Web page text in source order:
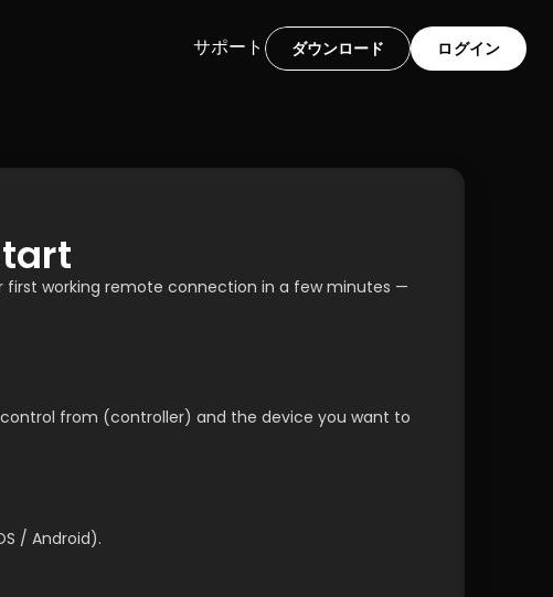
ダウンロード ログイン
サポート
first working remote connection in a few minutes —
from (controller) and the device you want to
/ Android).